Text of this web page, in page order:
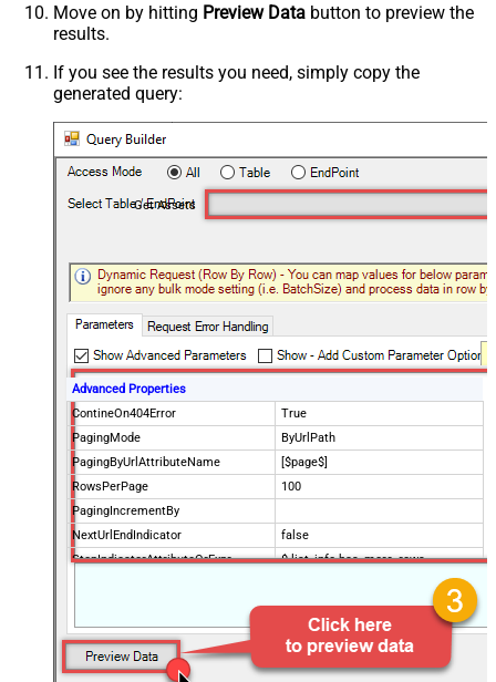
Move on by hitting Preview Data button to preview the
results.
If you see the results you need, simply copy the
generated query:
Get Assets
Advanced Properties
ContineOn404Error
True
PagingMode
ByUrlPath
PagingByUrlAttributeName
[$page$]
RowsPerPage
100
PagingIncrementBy
NextUrlEndIndicator
false
StopIndicatorAttributeOrExpr
$.list_info.has_more_rows